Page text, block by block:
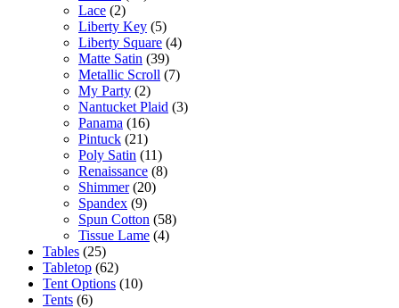
Lace (2)
Liberty Key (5)
Liberty Square (4)
Matte Satin (39)
Metallic Scroll (7)
My Party (2)
Nantucket Plaid (3)
Panama (16)
Pintuck (21)
Poly Satin (11)
Renaissance (8)
Shimmer (20)
Spandex (9)
Spun Cotton (58)
Tissue Lame (4)
Tables (25)
Tabletop (62)
Tent Options (10)
Tents (6)